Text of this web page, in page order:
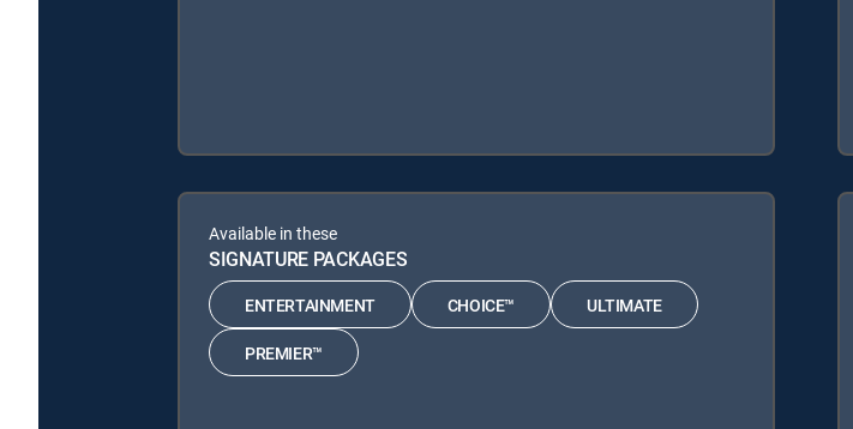
Available in these
SIGNATURE PACKAGES
ENTERTAINMENT CHOICE™ ULTIMATE
PREMIER™